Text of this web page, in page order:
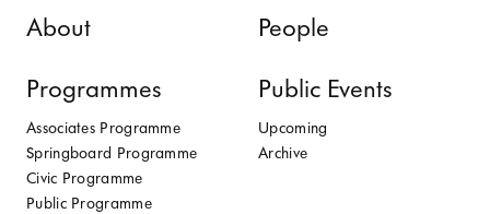
Skip to content
About People
Programmes
Associates Programme
Springboard Programme
Civic Programme
Public Programme
Public Events
Upcoming
Archive